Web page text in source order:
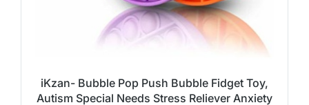
iKzan- Bubble Pop Push Bubble Fidget Toy,
Autism Special Needs Stress Reliever Anxiety